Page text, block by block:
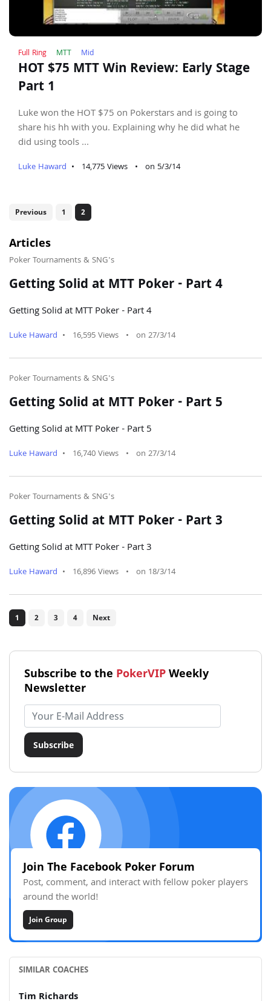
Full Ring MTT Mid
HOT $75 MTT Win Review: Early Stage
Part 1
Luke won the HOT $75 on Pokerstars and is going to
share his hh with you. Explaining why he did what he
did using tools ...
Luke Haward • 14,775 Views • on 5/3/14
Previous 1 2
Articles
Poker Tournaments & SNG's
Getting Solid at MTT Poker - Part 4
Getting Solid at MTT Poker - Part 4
Luke Haward • 16,595 Views • on 27/3/14
Poker Tournaments & SNG's
Getting Solid at MTT Poker - Part 5
Getting Solid at MTT Poker - Part 5
Luke Haward • 16,740 Views • on 27/3/14
Poker Tournaments & SNG's
Getting Solid at MTT Poker - Part 3
Getting Solid at MTT Poker - Part 3
Luke Haward • 16,896 Views • on 18/3/14
1 2 3 4 Next
Subscribe to the PokerVIP Weekly
Newsletter
Email address
Subscribe
Join The Facebook Poker Forum
Post, comment, and interact with fellow poker players
around the world!
Join Group
SIMILAR COACHES
Tim Richards